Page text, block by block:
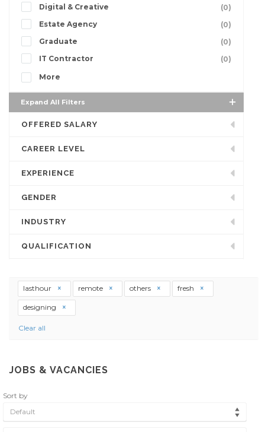
Digital & Creative
(0)
Estate Agency
(0)
Graduate
(0)
IT Contractor
(0)
More
Expand All Filters
OFFERED SALARY
CAREER LEVEL
EXPERIENCE
GENDER
INDUSTRY
QUALIFICATION
lasthour remote others fresh
designing
Clear all
JOBS & VACANCIES
Sort by
Default